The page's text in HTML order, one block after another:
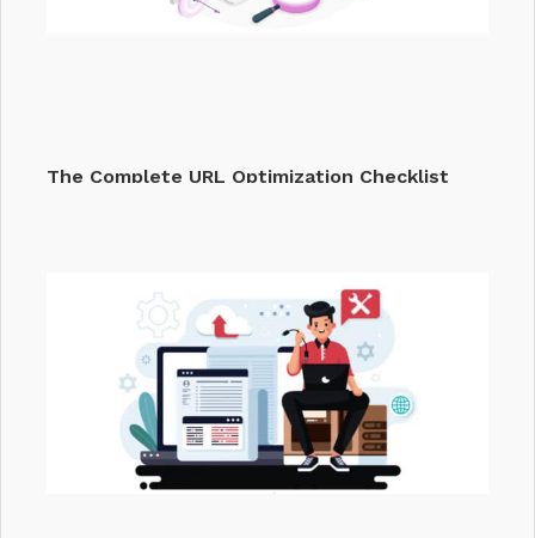
The Complete URL Optimization Checklist